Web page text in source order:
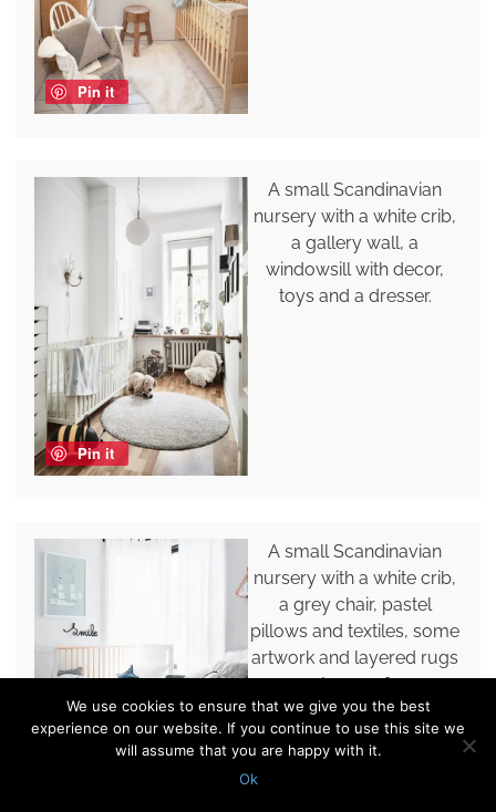
Pin it
Pin it
A small Scandinavian
nursery with a white crib,
a gallery wall, a
windowsill with decor,
toys and a dresser.
A small Scandinavian
nursery with a white crib,
a grey chair, pastel
pillows and textiles, some
artwork and layered rugs
plus poufs.
We use cookies to ensure that we give you the best
experience on our website. If you continue to use this site we
will assume that you are happy with it.
Ok